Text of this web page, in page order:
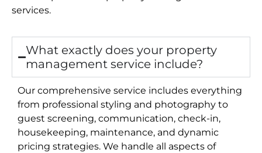
services.
What exactly does your property
management service include?
Our comprehensive service includes everything
from professional styling and photography to
guest screening, communication, check-in,
housekeeping, maintenance, and dynamic
pricing strategies. We handle all aspects of